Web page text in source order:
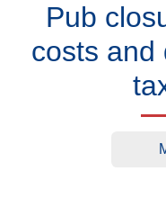
Pub
costs and